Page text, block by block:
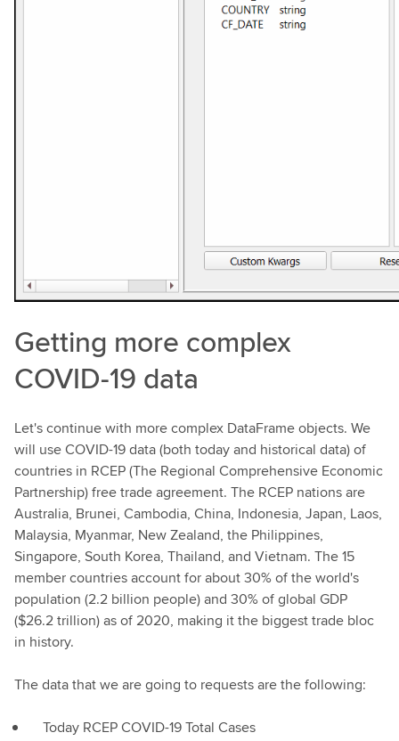
Getting more complex
COVID-19 data
Let's continue with more complex DataFrame objects. We
will use COVID-19 data (both today and historical data) of
countries in RCEP (The Regional Comprehensive Economic
Partnership) free trade agreement. The RCEP nations are
Australia, Brunei, Cambodia, China, Indonesia, Japan, Laos,
Malaysia, Myanmar, New Zealand, the Philippines,
Singapore, South Korea, Thailand, and Vietnam. The 15
member countries account for about 30% of the world's
population (2.2 billion people) and 30% of global GDP
($26.2 trillion) as of 2020, making it the biggest trade bloc
in history.
The data that we are going to requests are the following:
Today RCEP COVID-19 Total Cases